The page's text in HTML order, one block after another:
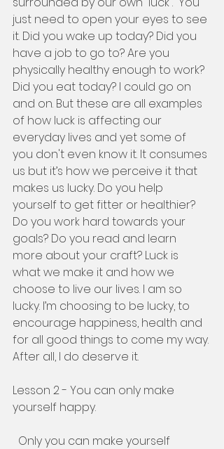
just need to open your eyes to see
it. Did you wake up today? Did you
have a job to go to? Are you
physically healthy enough to work?
Did you eat today? I could go on
and on. But these are all examples
of how luck is affecting our
everyday lives and yet some of
you don't even know it. It consumes
us but it’s how we perceive it that
makes us lucky. Do you help
yourself to get fitter or healthier?
Do you work hard towards your
goals? Do you read and learn
more about your craft? Luck is
what we make it and how we
choose to live our lives. I am so
lucky. I’m choosing to be lucky, to
encourage happiness, health and
for all good things to come my way.
After all, I do deserve it.
Lesson 2 - You can only make
yourself happy.